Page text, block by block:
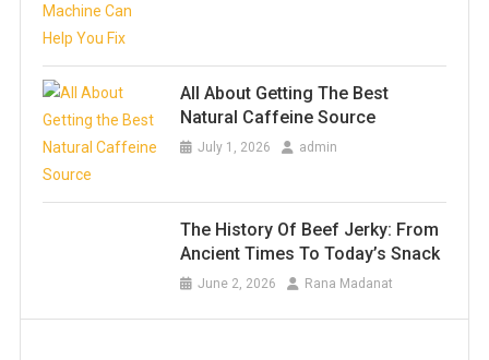
All About Getting The Best
Natural Caffeine Source
July 1, 2026 admin
The History Of Beef Jerky: From
Ancient Times To Today’s Snack
June 2, 2026 Rana Madanat